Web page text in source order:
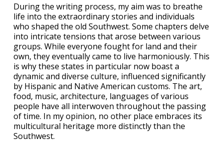
During the writing process, my aim was to breathe
life into the extraordinary stories and individuals
who shaped the old Southwest. Some chapters delve
into intricate tensions that arose between various
groups. While everyone fought for land and their
own, they eventually came to live harmoniously. This
is why these states in particular now boast a
dynamic and diverse culture, influenced significantly
by Hispanic and Native American customs. The art,
food, music, architecture, languages of various
people have all interwoven throughout the passing
of time. In my opinion, no other place embraces its
multicultural heritage more distinctly than the
Southwest.